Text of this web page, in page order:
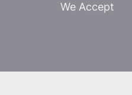
We Accept